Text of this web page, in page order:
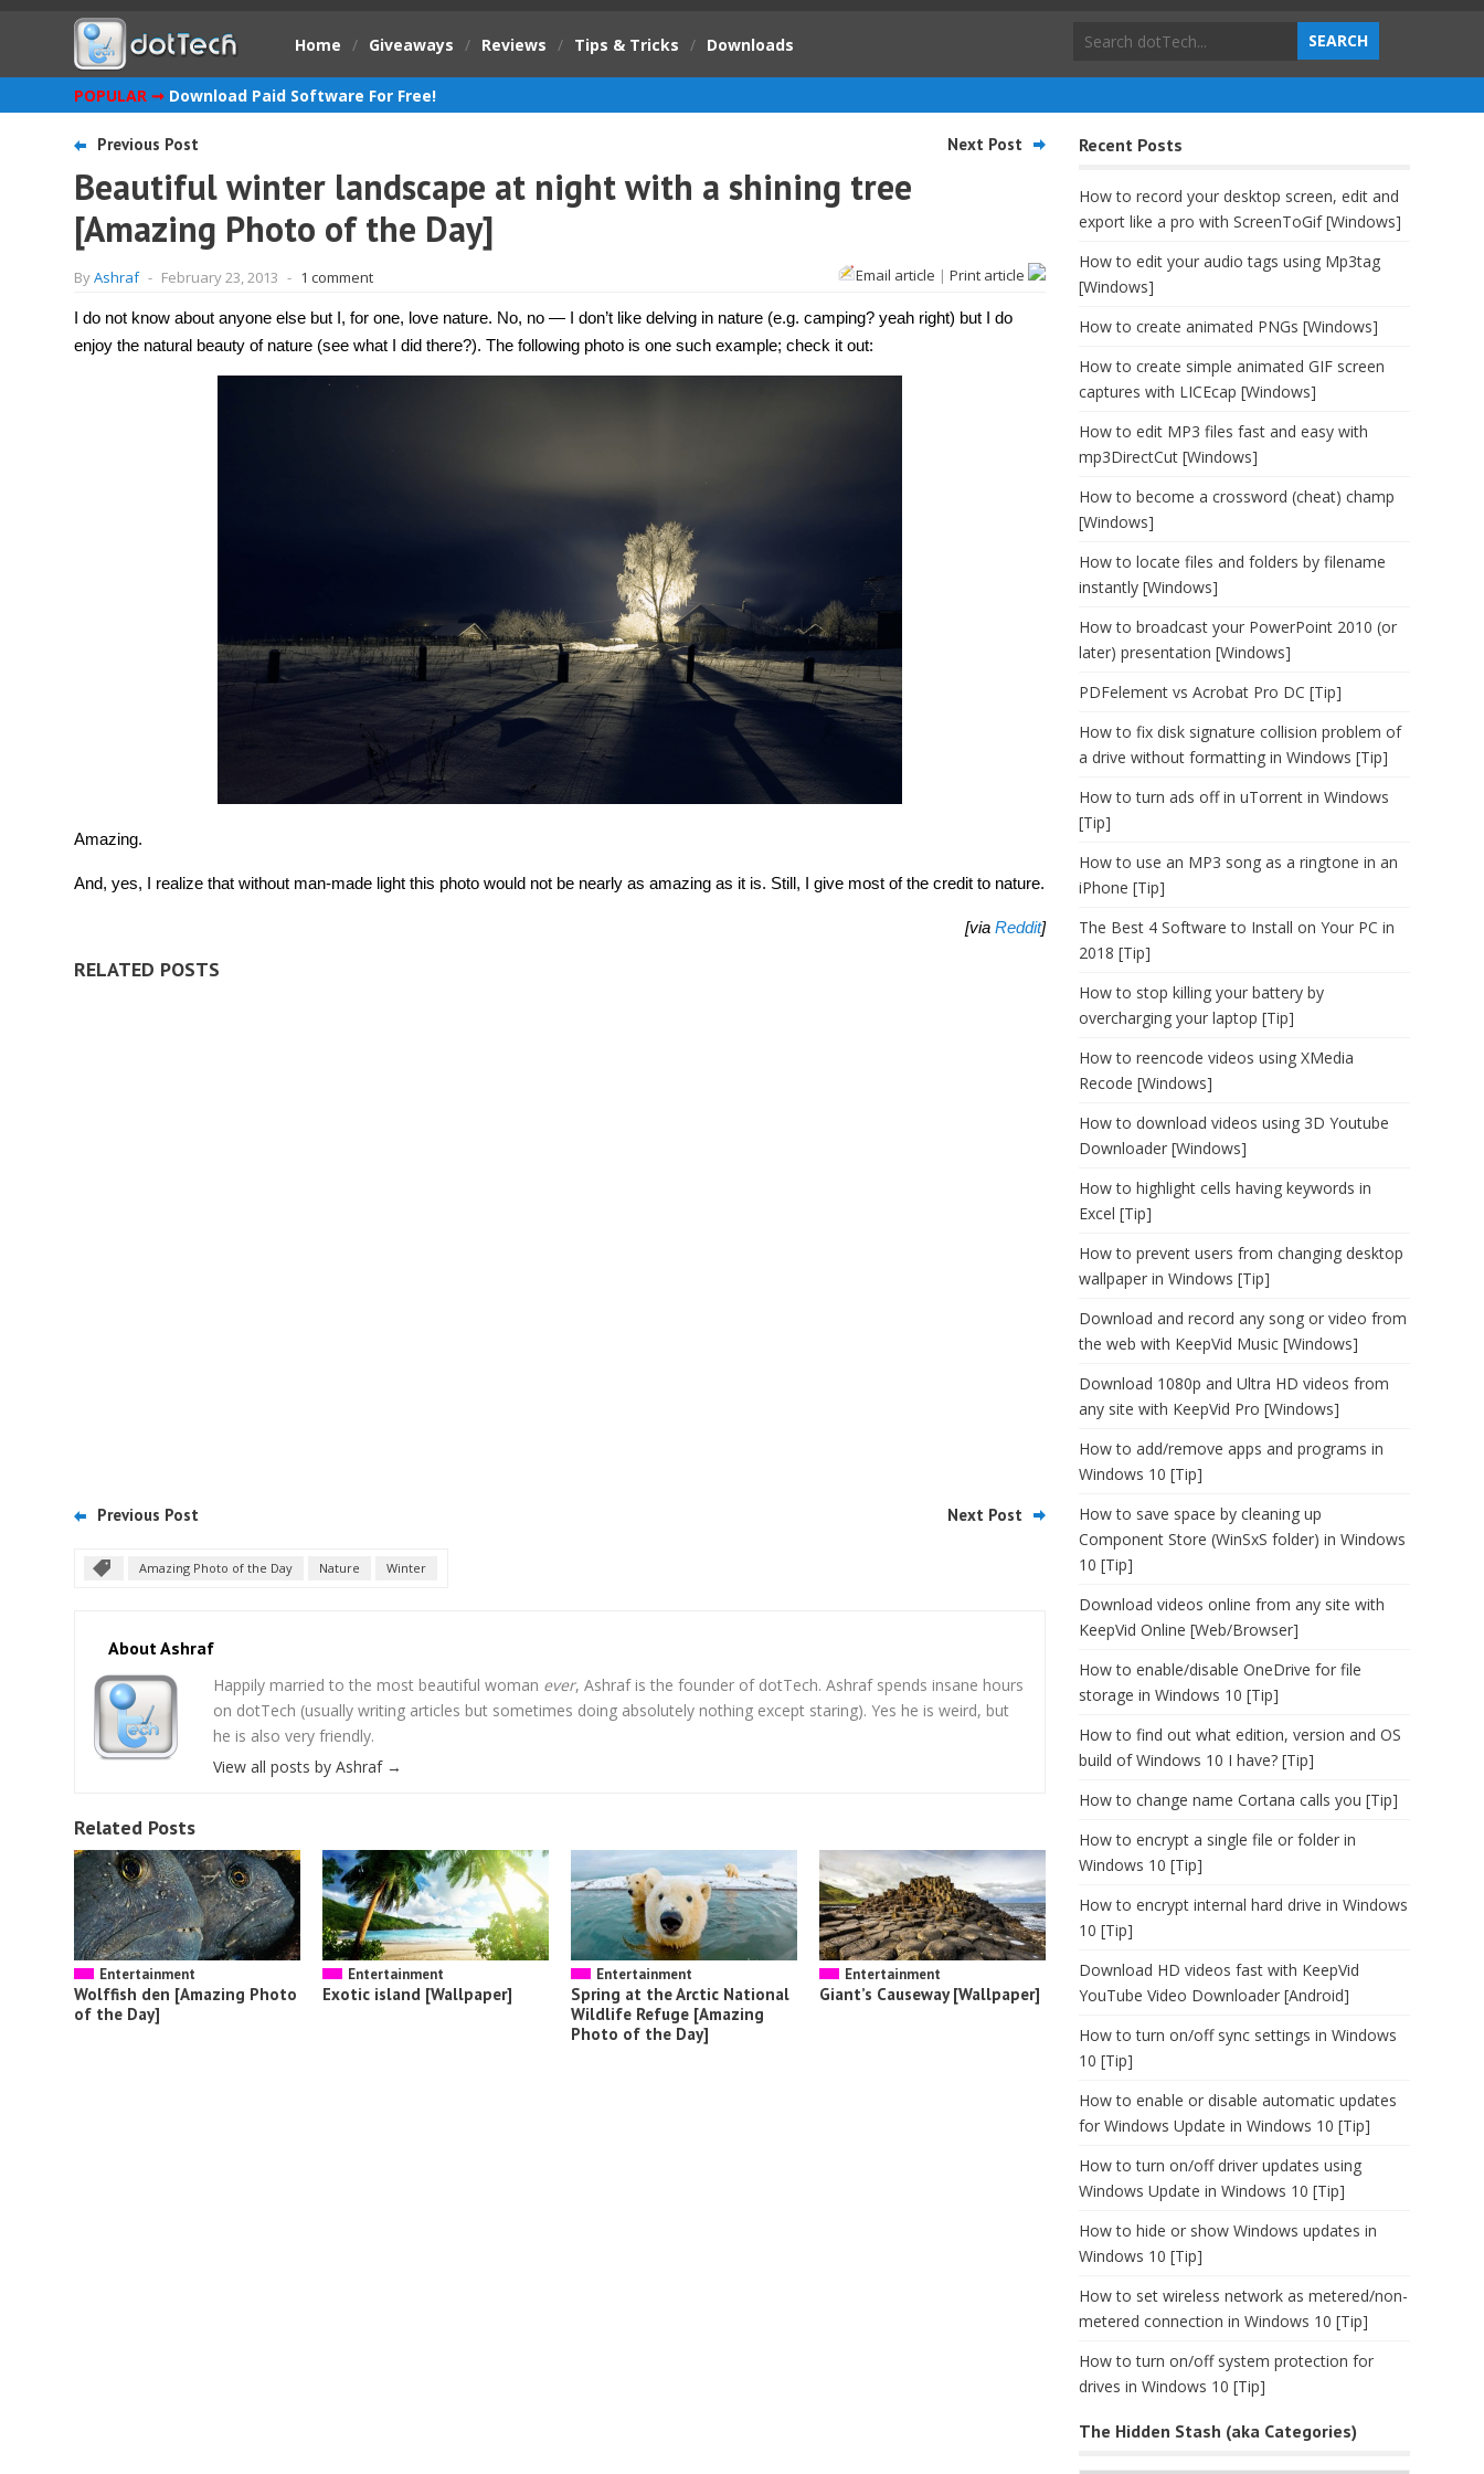
Home / Giveaways / Reviews / Tips & Tricks / Downloads
POPULAR ➞ Download Paid Software For Free!
Previous Post Next Post
Beautiful winter landscape at night with a shining tree
[Amazing Photo of the Day]
ByAshraf - February 23, 2013 - 1 comment Email article | Print article
I do not know about anyone else but I, for one, love nature. No, no — I don’t like delving in nature (e.g. camping? yeah right) but I do
enjoy the natural beauty of nature (see what I did there?). The following photo is one such example; check it out:
Amazing.
And, yes, I realize that without man-made light this photo would not be nearly as amazing as it is. Still, I give most of the credit to nature.
[via Reddit]
RELATED POSTS
Previous Post Next Post
Amazing Photo of the Day Nature Winter
About Ashraf
Happily married to the most beautiful woman ever, Ashraf is the founder of dotTech. Ashraf spends insane hours
on dotTech (usually writing articles but sometimes doing absolutely nothing except staring). Yes he is weird, but
he is also very friendly.
View all posts by Ashraf →
Related Posts
Entertainment
Wolffish den [Amazing Photo
of the Day]
Entertainment
Exotic island [Wallpaper]
Entertainment
Spring at the Arctic National
Wildlife Refuge [Amazing
Photo of the Day]
Entertainment
Giant’s Causeway [Wallpaper]
Recent Posts
How to record your desktop screen, edit and
export like a pro with ScreenToGif [Windows]
How to edit your audio tags using Mp3tag
[Windows]
How to create animated PNGs [Windows]
How to create simple animated GIF screen
captures with LICEcap [Windows]
How to edit MP3 files fast and easy with
mp3DirectCut [Windows]
How to become a crossword (cheat) champ
[Windows]
How to locate files and folders by filename
instantly [Windows]
How to broadcast your PowerPoint 2010 (or
later) presentation [Windows]
PDFelement vs Acrobat Pro DC [Tip]
How to fix disk signature collision problem of
a drive without formatting in Windows [Tip]
How to turn ads off in uTorrent in Windows
[Tip]
How to use an MP3 song as a ringtone in an
iPhone [Tip]
The Best 4 Software to Install on Your PC in
2018 [Tip]
How to stop killing your battery by
overcharging your laptop [Tip]
How to reencode videos using XMedia
Recode [Windows]
How to download videos using 3D Youtube
Downloader [Windows]
How to highlight cells having keywords in
Excel [Tip]
How to prevent users from changing desktop
wallpaper in Windows [Tip]
Download and record any song or video from
the web with KeepVid Music [Windows]
Download 1080p and Ultra HD videos from
any site with KeepVid Pro [Windows]
How to add/remove apps and programs in
Windows 10 [Tip]
How to save space by cleaning up
Component Store (WinSxS folder) in Windows
10 [Tip]
Download videos online from any site with
KeepVid Online [Web/Browser]
How to enable/disable OneDrive for file
storage in Windows 10 [Tip]
How to find out what edition, version and OS
build of Windows 10 I have? [Tip]
How to change name Cortana calls you [Tip]
How to encrypt a single file or folder in
Windows 10 [Tip]
How to encrypt internal hard drive in Windows
10 [Tip]
Download HD videos fast with KeepVid
YouTube Video Downloader [Android]
How to turn on/off sync settings in Windows
10 [Tip]
How to enable or disable automatic updates
for Windows Update in Windows 10 [Tip]
How to turn on/off driver updates using
Windows Update in Windows 10 [Tip]
How to hide or show Windows updates in
Windows 10 [Tip]
How to set wireless network as metered/non-
metered connection in Windows 10 [Tip]
How to turn on/off system protection for
drives in Windows 10 [Tip]
The Hidden Stash (aka Categories)